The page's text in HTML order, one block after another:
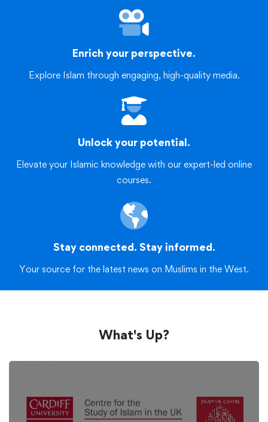
Enrich your perspective.
Explore Islam through engaging, high-quality media.
Unlock your potential.
Elevate your Islamic knowledge with our expert-led online
courses.
Stay connected. Stay informed.
Your source for the latest news on Muslims in the West.
What's Up?